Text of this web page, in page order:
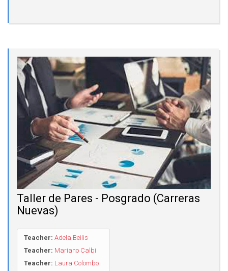
Taller de Pares - Posgrado (Carreras
Nuevas)
Teacher: Adela Beilis
Teacher: Mariano Calbi
Teacher: Laura Colombo